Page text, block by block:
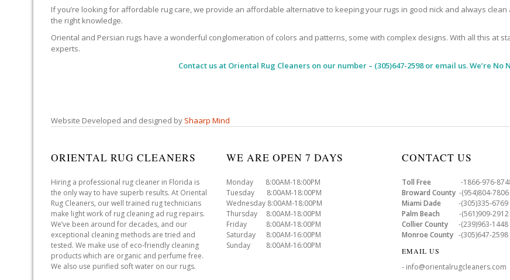
If you’re looking for affordable rug care, we provide an affordable alternative to keeping your rugs in good nick and always
the right knowledge.
Oriental and Persian rugs have a wonderful conglomeration of colors and patterns, some with complex designs. With all this at
experts.
Contact us at Oriental Rug Cleanerson our number – (305)647-2598 or email us. We’re No
Website Developed and designed by Shaarp Mind
ORIENTAL RUG CLEANERS
Hiring a professional rug cleaner in Florida is
the only way to have superb results. At Oriental
Rug Cleaners, our well trained rug technicians
make light work of rug cleaning ad rug repairs.
We’ve been around for decades, and our
exceptional cleaning methods are tried and
tested. We make use of eco-friendly cleaning
products which are organic and perfume free.
We also use purified soft water on our rugs.
WE ARE OPEN 7 DAYS
Monday 8:00AM-18:00PM
Tuesday 8:00AM-18:00PM
Wednesday 8:00AM-18:00PM
Thursday 8:00AM-18:00PM
Friday 8:00AM-18:00PM
Saturday 8:00AM-16:00PM
Sunday 8:00AM-16:00PM
CONTACT US
Toll Free -1866-976-
Broward County -(954)804-7806
Miami Dade -(305)335-6769
Palm Beach -(561)909-2912
Collier County -(239)963-1448
Monroe County -(305)647-2598
EMAIL US
- info@orientalrugcleaners.com